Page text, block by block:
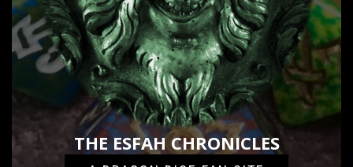
THE ESFAH CHRONICLES